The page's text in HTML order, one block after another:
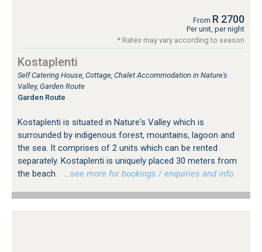
From R 2700
Per unit, per night
* Rates may vary according to season
Kostaplenti
Self Catering House, Cottage, Chalet Accommodation in Nature's
Valley, Garden Route
Garden Route
Kostaplenti is situated in Nature's Valley which is
surrounded by indigenous forest, mountains, lagoon and
the sea. It comprises of 2 units which can be rented
separately. Kostaplenti is uniquely placed 30 meters from
the beach.
…see more for bookings / enquiries and info.